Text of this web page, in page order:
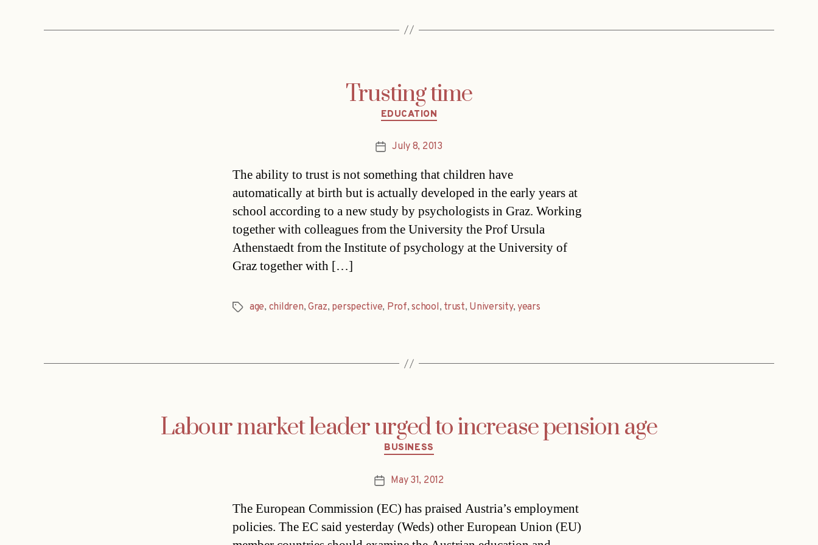
Trusting time
Categories
EDUCATION
PostJuly 8, 2013
The ability to trust is not something that children have
automatically at birth but is actually developed in the early years at
school according to a new study by psychologists in Graz. Working
together with colleagues from the University the Prof Ursula
Athenstaedt from the Institute of psychology at the University of
Graz together with […]
Tagsage, children, Graz, perspective, Prof,school, trust, University,years
Labour market leader urged to increase pension age
Categories
BUSINESS
PostMay 31, 2012
The European Commission (EC) has praised Austria’s employment
policies. The EC said yesterday (Weds) other European Union (EU)